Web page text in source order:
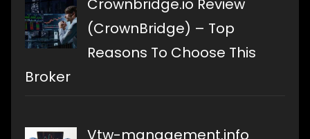
Crownbridge.io Review
(CrownBridge) – Top
Reasons To Choose This
Broker
Vtw-management.info